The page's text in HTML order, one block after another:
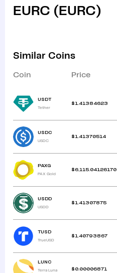
EURC ( EURC)
Similar Coins
Coin Price
USDT
Tether
$ 1.41384623
USDC
USDC
$ 1.41370514
PAXG
PAX Gold
$6,115.04126170
USDD
USDD
$ 1.41307875
TUSD
TrueUSD
$ 1.40793867
LUNC
Terra Luna
$ 0.00006871